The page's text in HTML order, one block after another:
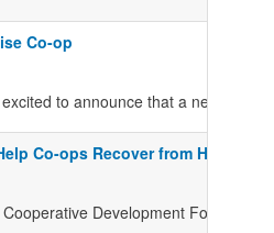
Co-op
to announce that a new
Co-ops Recover from Hurricane
Development Foundation